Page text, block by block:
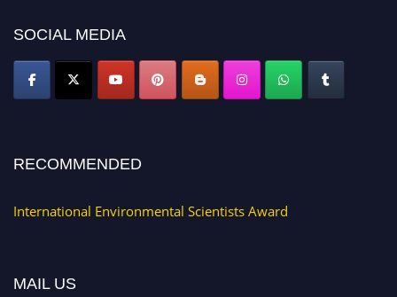
SOCIAL MEDIA
RECOMMENDED
International Environmental Scientists Award
MAIL US